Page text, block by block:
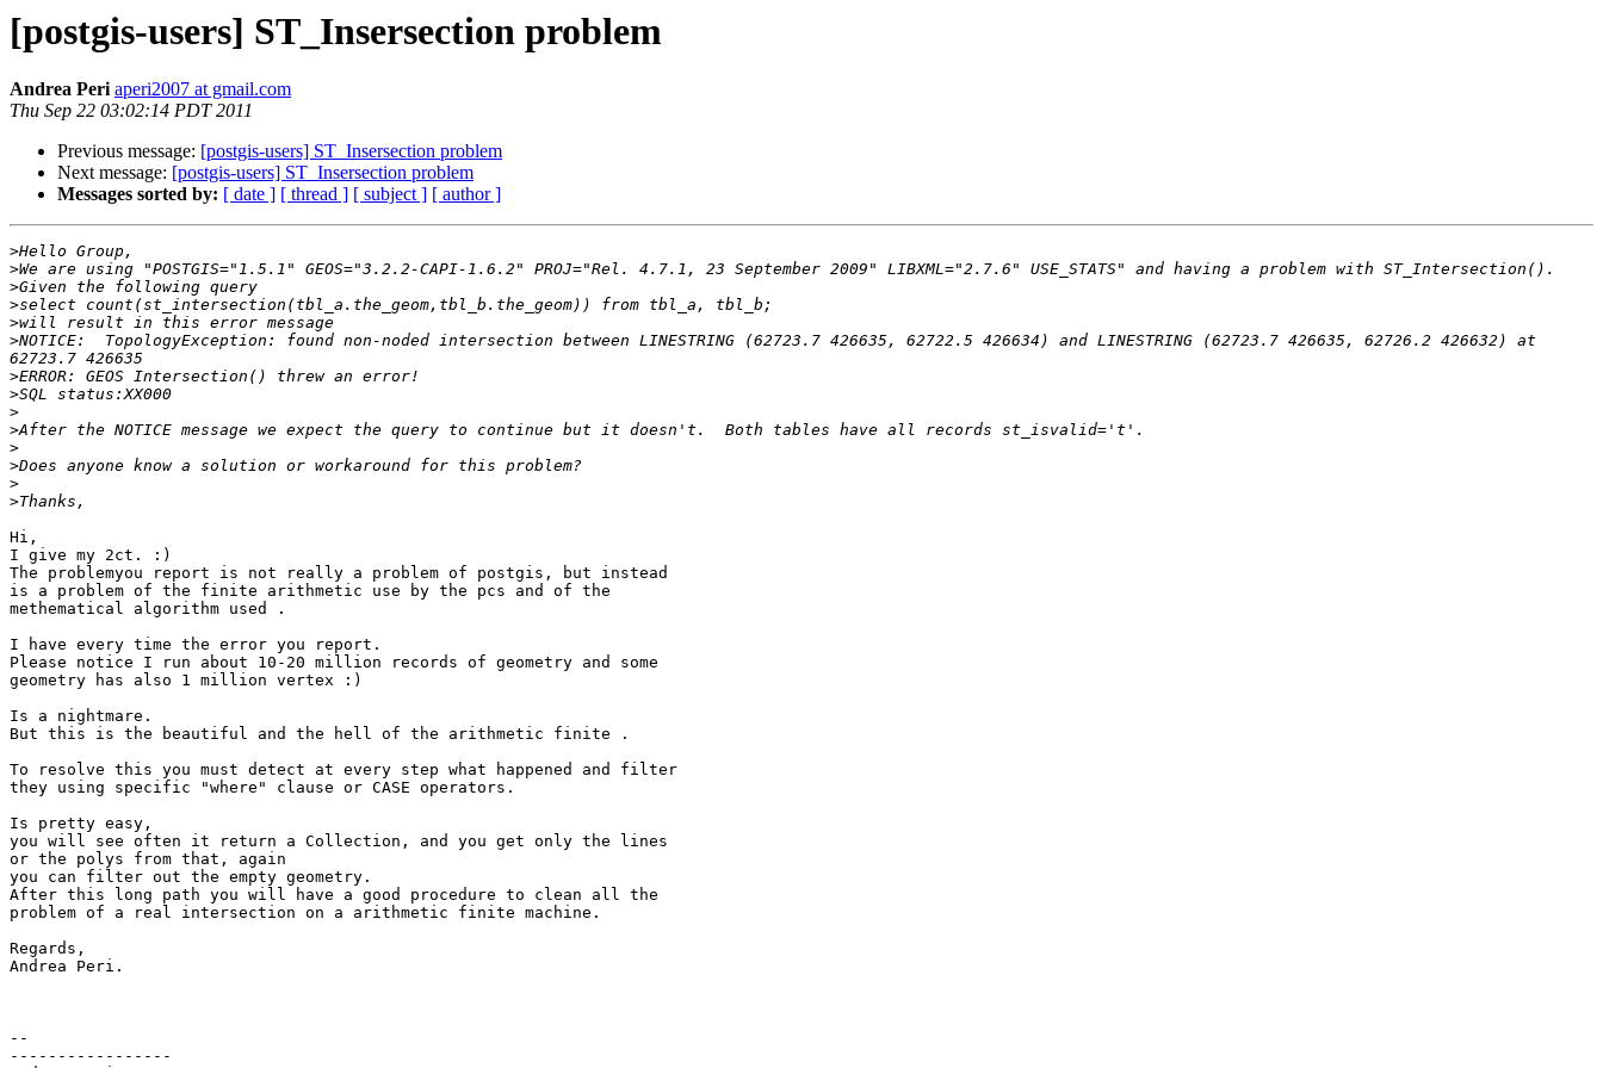
[postgis-users] ST_Insersection problem
Andrea Peri aperi2007 at gmail.com
Thu Sep 22 03:02:14 PDT 2011
Previous message: [postgis-users] ST_Insersection problem
Next message: [postgis-users] ST_Insersection problem
Messages sorted by: [ date ] [ thread ] [ subject ] [ author ]
>
>
>
>
>
>NOTICE:  TopologyException: found non-noded intersection between LINESTRING (62723.7 426635, 62722.5 426634) and LINESTRING (62723.7 426635, 62726.2 426632) at
>
>
>
>
>
>
>
>
Hi,
I give my 2ct. :)
The problemyou report is not really a problem of postgis, but instead
is a problem of the finite arithmetic use by the pcs and of the
methematical algorithm used .
I have every time the error you report.
Please notice I run about 10-20 million records of geometry and some
geometry has also 1 million vertex :)
Is a nightmare.
But this is the beautiful and the hell of the arithmetic finite .
To resolve this you must detect at every step what happened and filter
they using specific "where" clause or CASE operators.
Is pretty easy,
you will see often it return a Collection, and you get only the lines
or the polys from that, again
you can filter out the empty geometry.
After this long path you will have a good procedure to clean all the
problem of a real intersection on a arithmetic finite machine.
Regards,
Andrea Peri.
--
-----------------